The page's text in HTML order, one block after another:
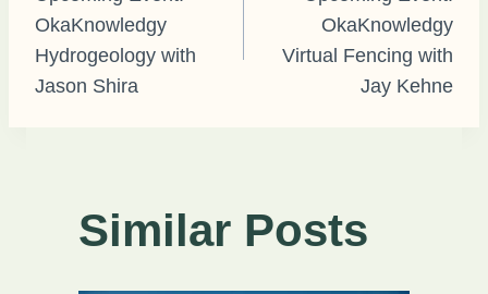
navigation
OkaKnowledgy
Hydrogeology with
Jason Shira
OkaKnowledgy
Virtual Fencing with
Jay Kehne
Similar Posts